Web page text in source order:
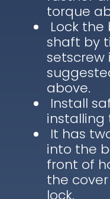
torque
Lock
shaft by
above.
Install
installing
It has
into the
front of
the
lock.